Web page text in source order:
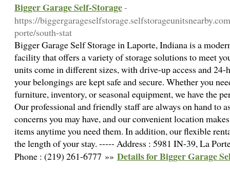
Bigger Garage Self-Storage-
https://
porte/south-stat
Bigger Garage Self Storage in Laporte, Indiana is a
facility that offers a variety of storage solutions to meet
units come in different sizes, with drive-up access and
your belongings are kept safe and secure. Whether you
furniture, inventory, or seasonal equipment, we have the
Our professional and friendly staff are always on hand to
concerns you may have, and our convenient location
items anytime you need them. In addition, our flexible
the length of your stay. ----- Address : 5981 IN-39, La
Phone : (219) 261-6777 »» Details for Bigger Garage